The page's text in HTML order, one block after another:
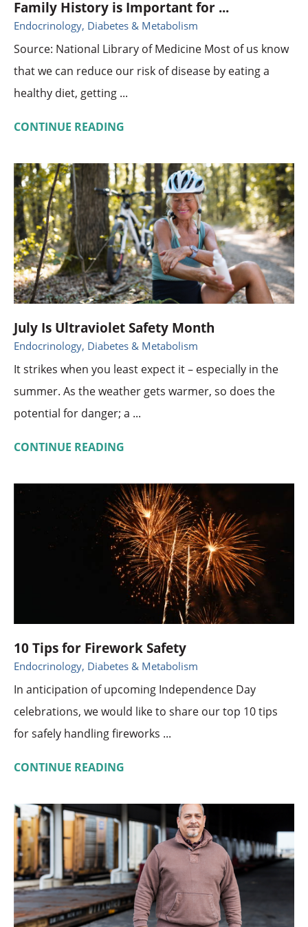
Family History is Important for ...
Endocrinology, Diabetes & Metabolism
Source: National Library of Medicine Most of us know
that we can reduce our risk of disease by eating a
healthy diet, getting ...
CONTINUE READING
July Is Ultraviolet Safety Month
Endocrinology, Diabetes & Metabolism
It strikes when you least expect it – especially in the
summer. As the weather gets warmer, so does the
potential for danger; a ...
CONTINUE READING
10 Tips for Firework Safety
Endocrinology, Diabetes & Metabolism
In anticipation of upcoming Independence Day
celebrations, we would like to share our top 10 tips
for safely handling fireworks ...
CONTINUE READING